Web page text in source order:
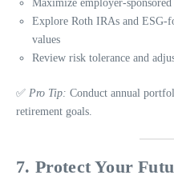
Maximize employer-
Explore Roth IRAs and ESG-
values
Review risk tolerance and
✅ Pro Tip: Conduct annual
retirement goals.
7. Protect Your